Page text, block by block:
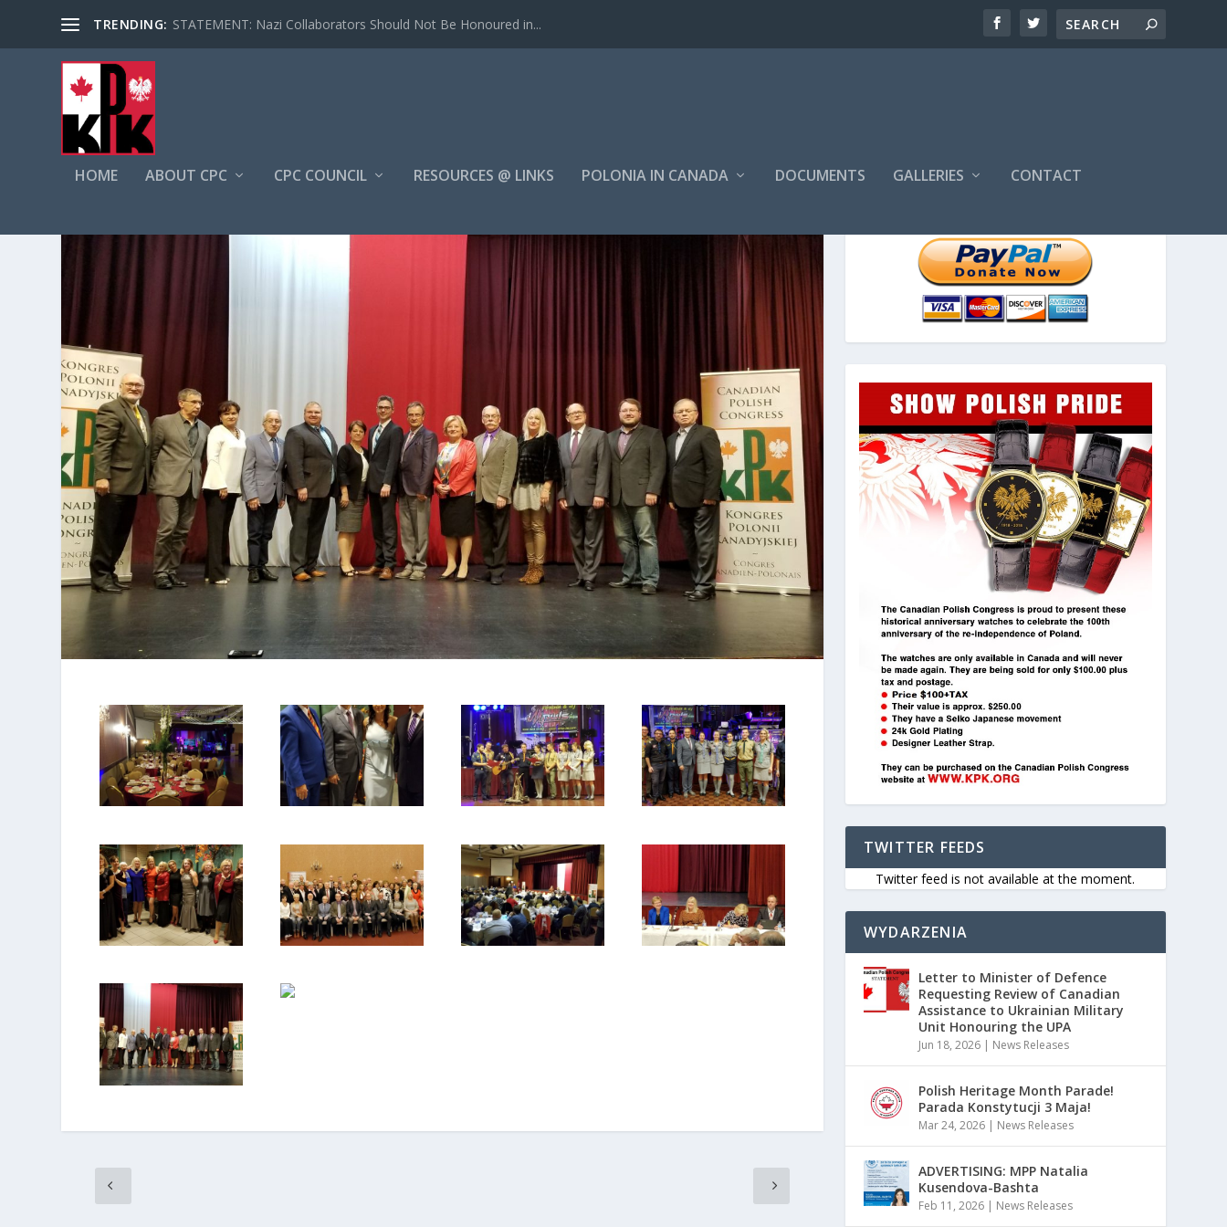
TRENDING: STATEMENT: Nazi Collaborators Should Not Be Honoured in...
HOME ABOUT CPC CPC COUNCIL RESOURCES @ LINKS POLONIA IN CANADA DOCUMENTS GALLERIES CONTACT
TWITTER FEEDS
Twitter feed is not available at the moment.
WYDARZENIA
Letter to Minister of Defence
Requesting Review of Canadian
Assistance to Ukrainian Military
Unit Honouring the UPA
Jun 18, 2026| News Releases
Polish Heritage Month Parade!
Parada Konstytucji 3 Maja!
Mar 24, 2026| News Releases
ADVERTISING: MPP Natalia
Kusendova-Bashta
Feb 11, 2026| News Releases